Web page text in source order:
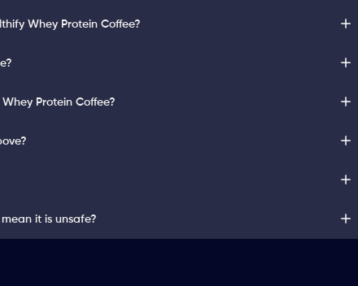
Whey Protein Coffee?
Protein Coffee?
it is unsafe?